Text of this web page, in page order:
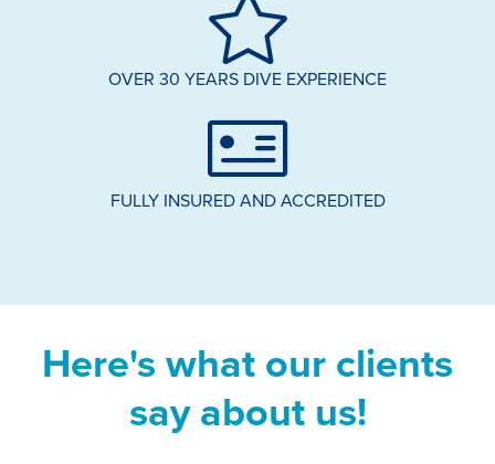
OVER 30 YEARS DIVE EXPERIENCE
FULLY INSURED AND ACCREDITED
Here's what our clients
say about us!